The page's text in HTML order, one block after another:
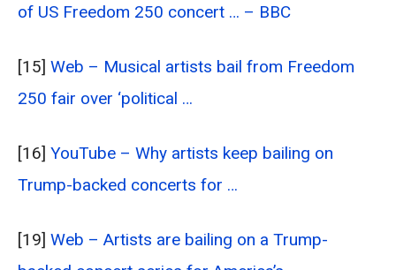
of US Freedom 250 concert … – BBC
[15] Web – Musical artists bail from Freedom
250 fair over ‘political …
[16] YouTube – Why artists keep bailing on
Trump-backed concerts for …
[19] Web – Artists are bailing on a Trump-